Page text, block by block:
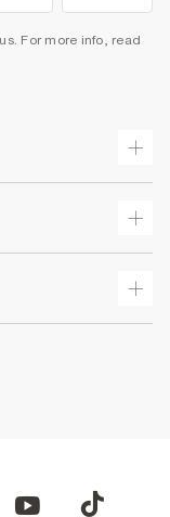
For more info, read